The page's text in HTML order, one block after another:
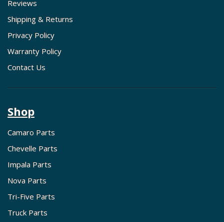
Reviews
Shipping & Returns
Privacy Policy
Warranty Policy
Contact Us
Shop
Camaro Parts
Chevelle Parts
Impala Parts
Nova Parts
Tri-Five Parts
Truck Parts